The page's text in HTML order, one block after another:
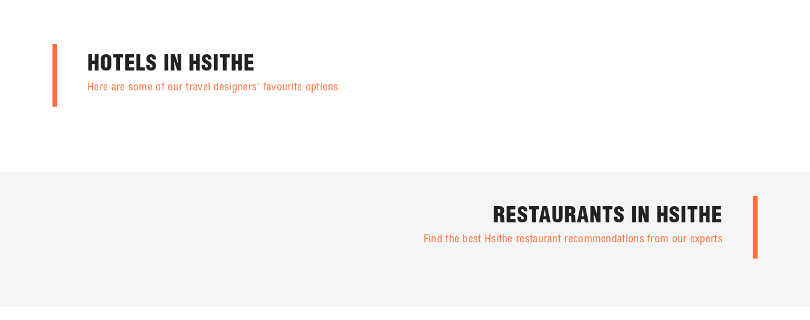
HOTELS IN HSITHE
Here are some of our travel designers' favourite options
RESTAURANTS IN HSITHE
Find the best Hsithe restaurant recommendations from our experts